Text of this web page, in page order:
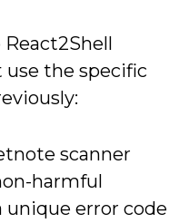
the specific
scanner
harmful
error code